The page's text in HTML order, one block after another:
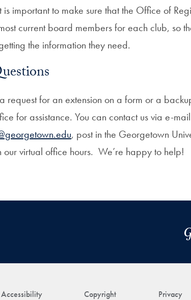
is important to make sure that the Office of
current board members for each club, so
the information they need.
a request for an extension on a form or a
for assistance. You can contact us via e-
, post in the Georgetown
our virtual office hours. We’re happy to help!
Accessibility Copyright Privacy